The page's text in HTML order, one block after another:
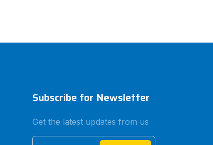
Subscribe for Newsletter
Get the latest updates from us